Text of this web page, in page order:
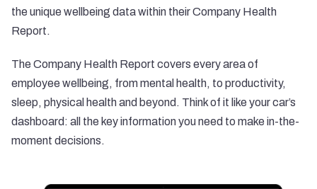
the unique wellbeing data within theirCompany Health
Report.
The Company Health Report covers every area of
employee wellbeing, from mental health, to productivity,
sleep, physical health and beyond. Think of it like your car’s
dashboard: all the key information you need to make in-the-
moment decisions.